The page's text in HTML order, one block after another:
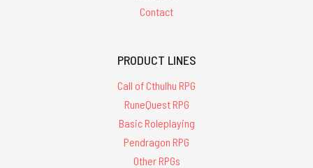
Contact
PRODUCT LINES
Call of Cthulhu RPG
RuneQuest RPG
Basic Roleplaying
Pendragon RPG
Other RPGs